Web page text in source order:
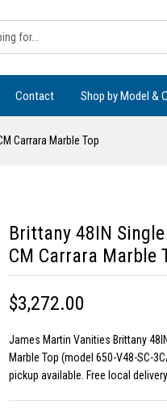
Contact Shop by Model &
Carrara Marble Top
Brittany 48IN
CM Carrara Marble
$3,272.00
James Martin Vanities Brittany
Marble Top (model 650-V48-SC-
pickup available. Free local